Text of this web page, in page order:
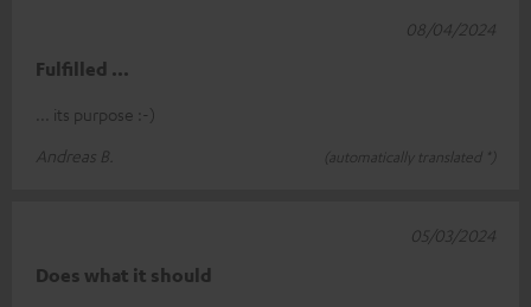
Fulfilled ...
... its purpose :-)
Andreas B.
(automatically translated *)
08/04/2024
Does what it should
05/03/2024